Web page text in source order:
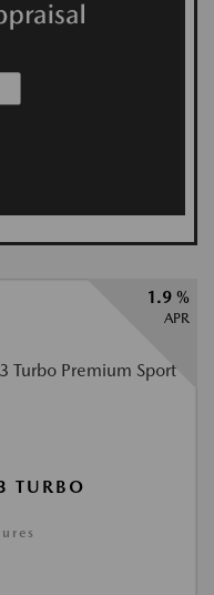
1.9 %
APR
TURBO